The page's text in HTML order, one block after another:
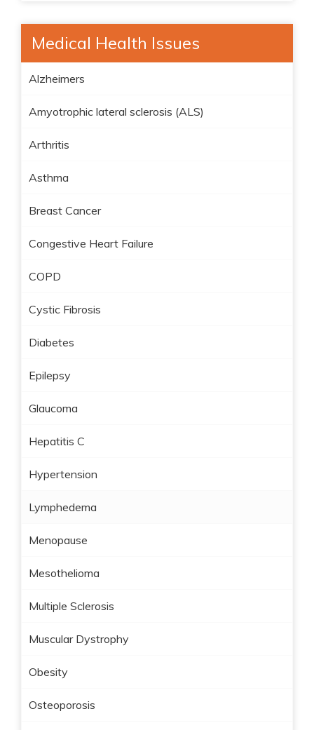
Medical Health Issues
Alzheimers
Amyotrophic lateral sclerosis (ALS)
Arthritis
Asthma
Breast Cancer
Congestive Heart Failure
COPD
Cystic Fibrosis
Diabetes
Epilepsy
Glaucoma
Hepatitis C
Hypertension
Lymphedema
Menopause
Mesothelioma
Multiple Sclerosis
Muscular Dystrophy
Obesity
Osteoporosis